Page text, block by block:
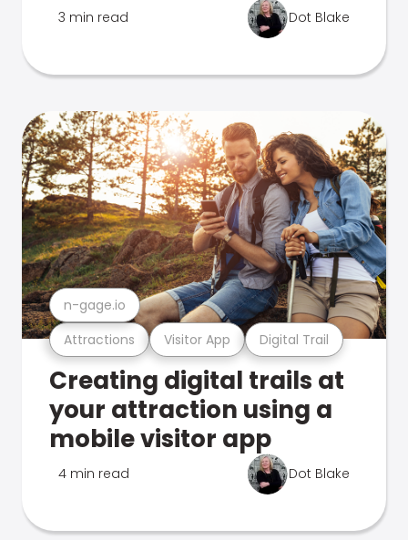
3 min read Dot Blake
Attractions Visitor App Digital Trail
n-gage.io
Creating digital trails at
your attraction using a
mobile visitor app
4 min read Dot Blake